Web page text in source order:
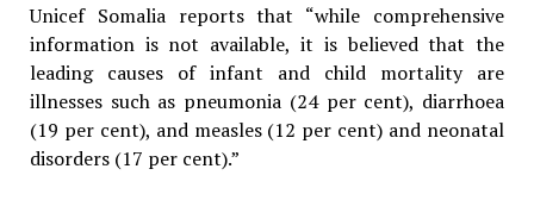
Unicef Somalia reports that “while comprehensive
information is not available, it is believed that the
leading causes of infant and child mortality are
illnesses such as pneumonia (24 per cent), diarrhoea
(19 per cent), and measles (12 per cent) and neonatal
disorders (17 per cent).”